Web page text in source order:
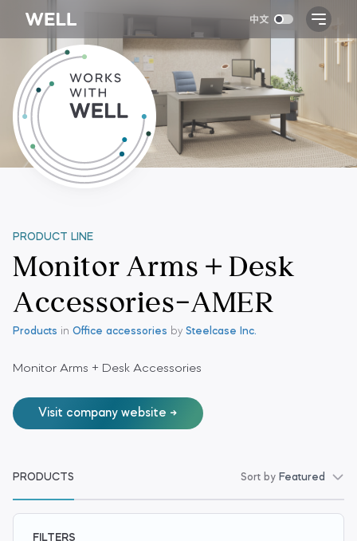
PRODUCT LINE
Monitor Arms + Desk
Accessories-AMER
Products in Office accessories by Steelcase Inc.
Monitor Arms + Desk Accessories
Visit company website
PRODUCTS Sort by Featured
FILTERS